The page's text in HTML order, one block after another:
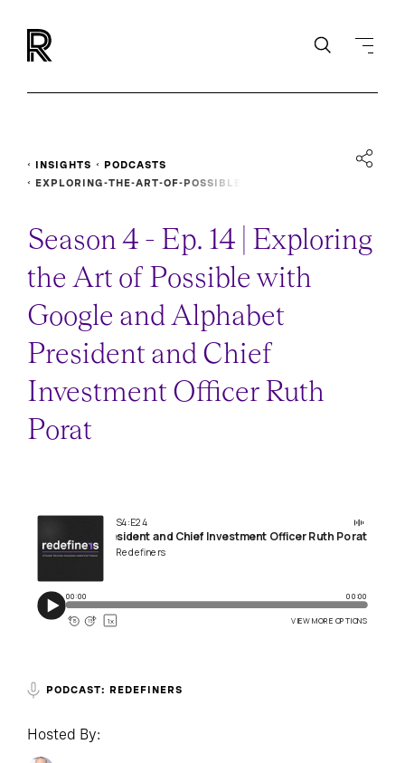
INSIGHTS
PODCASTS
EXPLORING-THE-ART-OF-POSSIBLE
Season 4 - Ep. 14 | Exploring
the Art of Possible with
Google and Alphabet
President and Chief
Investment Officer Ruth
Porat
PODCAST: REDEFINERS
Hosted By: